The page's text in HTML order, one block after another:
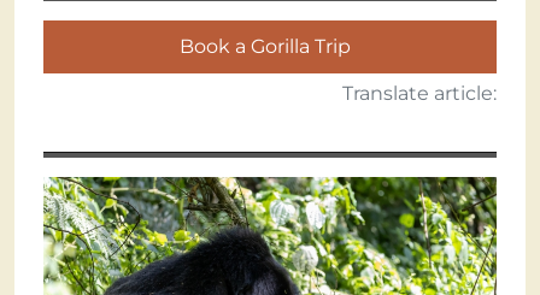
Book a Gorilla Trip
Translate article: